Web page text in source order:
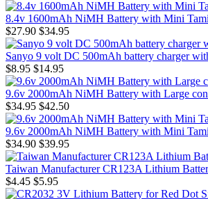
8.4v 1600mAh NiMH Battery with Mini
$27.90 $34.95
Sanyo 9 volt DC 500mAh battery charger
$8.95 $14.95
9.6v 2000mAh NiMH Battery with Large
$34.95 $42.50
9.6v 2000mAh NiMH Battery with Mini
$34.90 $39.95
Taiwan Manufacturer CR123A Lithium
$4.45 $5.95